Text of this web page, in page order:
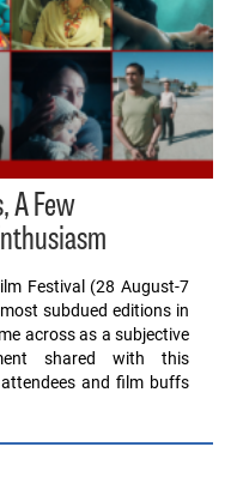
A Few
Festival (28 August-7
subdued editions in
across as a subjective
shared with this
and film buffs